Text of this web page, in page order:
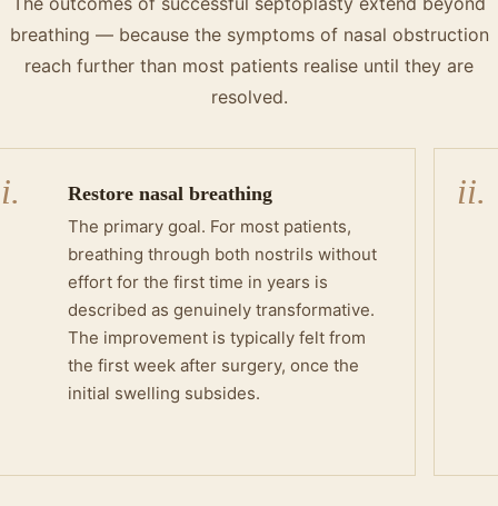
breathing — because the symptoms of nasal obstruction
reach further than most patients realise until they are
resolved.
i. Restore nasal breathing
The primary goal. For most patients,
breathing through both nostrils without
effort for the first time in years is
described as genuinely transformative.
The improvement is typically felt from
the first week after surgery, once the
initial swelling subsides.
ii.